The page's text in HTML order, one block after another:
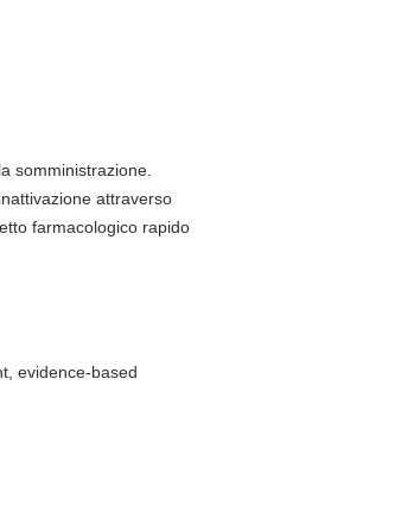
somministrazione.
attraverso
farmacologico rapido
evidence-based